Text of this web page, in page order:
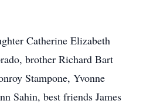
Catherine Elizabeth
brother Richard Bart
Stampone, Yvonne
Sahin, best friends James